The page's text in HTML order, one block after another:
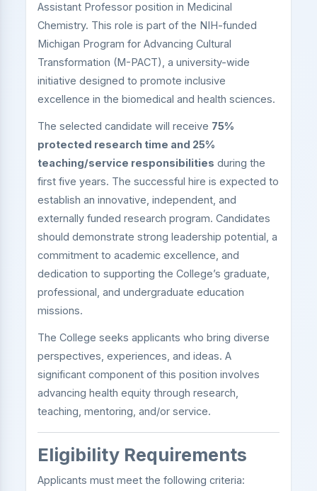
Assistant Professor position in Medicinal
Chemistry. This role is part of the NIH-funded
Michigan Program for Advancing Cultural
Transformation (M-PACT), a university-wide
initiative designed to promote inclusive
excellence in the biomedical and health sciences.
The selected candidate will receive 75%
protected research time and 25%
teaching/service responsibilities during the
first five years. The successful hire is expected to
establish an innovative, independent, and
externally funded research program. Candidates
should demonstrate strong leadership potential, a
commitment to academic excellence, and
dedication to supporting the College’s graduate,
professional, and undergraduate education
missions.
The College seeks applicants who bring diverse
perspectives, experiences, and ideas. A
significant component of this position involves
advancing health equity through research,
teaching, mentoring, and/or service.
Eligibility Requirements
Applicants must meet the following criteria: